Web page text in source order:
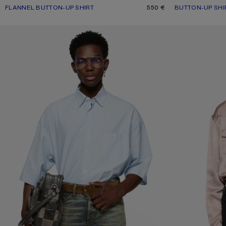
FLANNEL BUTTON-UP SHIRT
CURRENT COLOUR: GREEN MULTI
PRICE: 550 €. 550 € BUTTON-UP
CURRENT
PRICE: 420 €.
TEXTURED